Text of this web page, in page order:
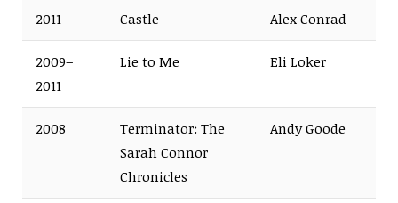
2011 Castle Alex Conrad
2009–
2011
Lie to Me Eli Loker
2008
Terminator: The
Sarah Connor
Chronicles
Andy Goode